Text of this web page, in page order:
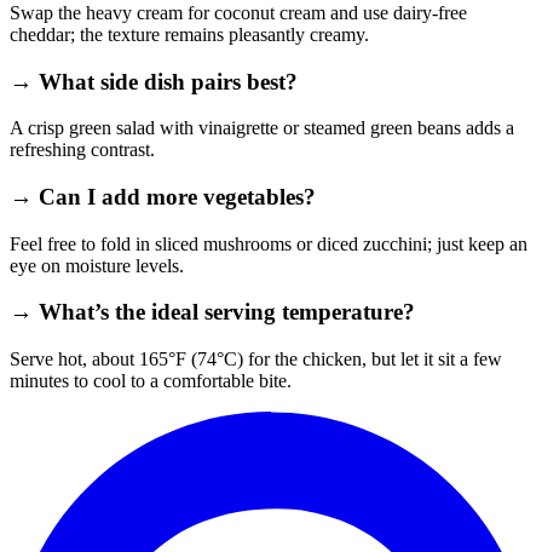
Swap the heavy cream for coconut cream and use dairy‑free
cheddar; the texture remains pleasantly creamy.
→ What side dish pairs best?
A crisp green salad with vinaigrette or steamed green beans adds a
refreshing contrast.
→ Can I add more vegetables?
Feel free to fold in sliced mushrooms or diced zucchini; just keep an
eye on moisture levels.
→ What’s the ideal serving temperature?
Serve hot, about 165°F (74°C) for the chicken, but let it sit a few
minutes to cool to a comfortable bite.